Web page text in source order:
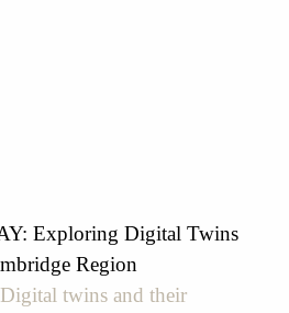
Exploring Digital Twins
Region
twins and their